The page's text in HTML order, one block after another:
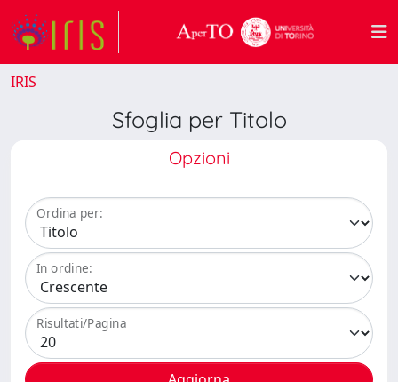
IRIS
Sfoglia per Titolo
Opzioni
Ordina per:
In ordine:
Risultati/Pagina